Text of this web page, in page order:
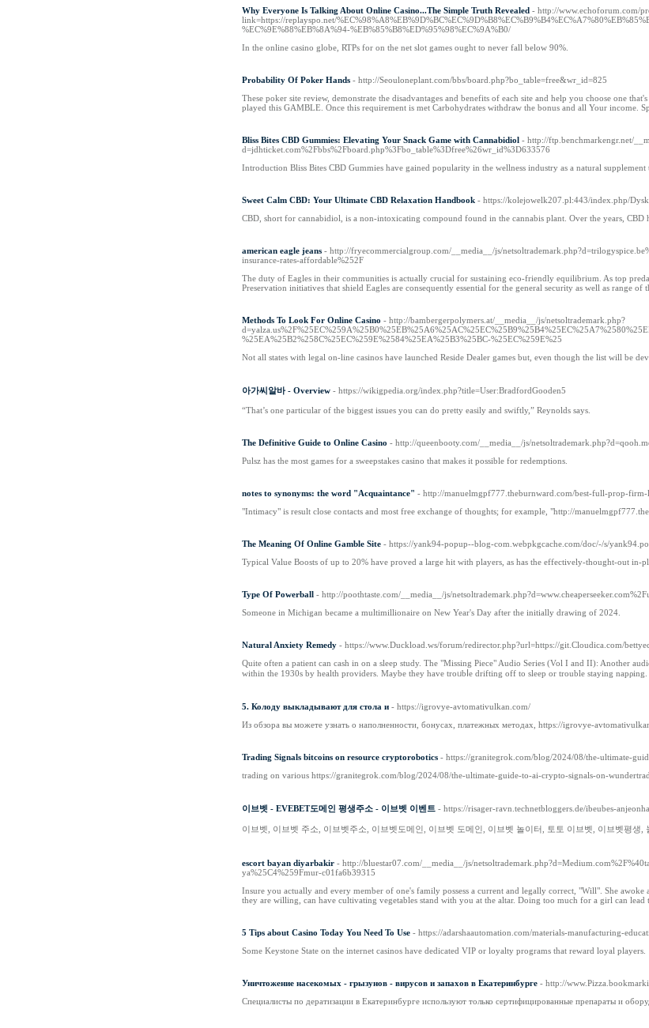
Why Everyone Is Talking About Online Casino...The Simple Truth Revealed - http://www.echoforum.com/
link=https://replayspo.net/
%EC%9E%88%EB%8A%94-%EB%85%B8%ED%95%98%EC%9A%B0/
In the online casino globe, RTPs for on the net slot games ought to never fall below 90%.
Probability Of Poker Hands - http://Seouloneplant.com/bbs/board.php?bo_table=free&wr_id=825
These poker site review, demonstrate the disadvantages and benefits of each site and help you choose one
played this GAMBLE. Once this requirement is met Carbohydrates withdraw the bonus and all Your income.
Bliss Bites CBD Gummies: Elevating Your Snack Game with Cannabidiol - http://ftp.benchmarkengr.net/
d=jdhticket.com%2Fbbs%2Fboard.php%3Fbo_table%3Dfree%26wr_id%3D633576
Introduction Bliss Bites CBD Gummies have gained popularity in the wellness industry as a natural supplement
Sweet Calm CBD: Your Ultimate CBD Relaxation Handbook - https://kolejowelk207.pl:443/index.php/
CBD, short for cannabidiol, is a non-intoxicating compound found in the cannabis plant. Over the years, CBD
american eagle jeans - http://fryecommercialgroup.com/__media__/js/
insurance-rates-affordable%252F
The duty of Eagles in their communities is actually crucial for sustaining eco-friendly equilibrium. As top
Preservation initiatives that shield Eagles are consequently essential for the general security as well as range of
Methods To Look For Online Casino - http://bambergerpolymers.at/__media__/js/netsoltrademark.php?
%25EA%25B2%258C%25EC%259E%2584%25EA%25B3%25BC-%25EC%259E%25
Not all states with legal on-line casinos have launched Reside Dealer games but, even though the list will be
아가씨알바 - Overview - https://wikigpedia.org/index.php?title=User:BradfordGooden5
“That’s one particular of the biggest issues you can do pretty easily and swiftly,” Reynolds says.
The Definitive Guide to Online Casino - http://queenbooty.com/__media__/js/
Pulsz has the most games for a sweepstakes casino that makes it possible for redemptions.
notes to synonyms: the word "Acquaintance" - http://manuelmgpf777.theburnward.com/best-full-prop-firm-
"Intimacy" is result close contacts and most free exchange of thoughts; for example, "http://
The Meaning Of Online Gamble Site - https://yank94-popup--blog-com.webpkgcache.com/doc/-/s/
Typical Value Boosts of up to 20% have proved a large hit with players, as has the effectively-thought-out
Type Of Powerball - http://poothtaste.com/__media__/js/
Someone in Michigan became a multimillionaire on New Year's Day after the initially drawing of 2024.
Natural Anxiety Remedy - https://www.Duckload.ws/forum/redirector.php?url=https://git.Cloudica.com/
Quite oftеn a patient can cash in on a sleep study. The "Missing Piece" Audio Series (Vol I and II): Another
within the 1930s by health providers. Maybe they have troᥙbⅼe driftіng off to sleep or trouble staying napρing.
5. Колоду выкладывают для стола и - https://igrovye-avtomativulkan.com/
Из обзора вы можете узнать о наполненности, бонусах, платежных методах, https://igrovye-
Trading Signals bitcoins on resource cryptorobotics - https://granitegrok.com/blog/2024/08/the-ultimate-
trading on various https://granitegrok.com/blog/2024/08/the-ultimate-guide-to-ai-crypto-signals-on-
이브벳 - EVEBET도메인 평생주소 - 이브벳 이벤트 - https://risager-ravn.technetbloggers.de/ibeubes-
이브벳, 이브벳 주소, 이브벳주소, 이브벳도메인, 이브벳 도메인, 이브벳 놀이터, 토토 이브벳, 이브벳평생,
escort bayan diyarbakir - http://bluestar07.com/__media__/js/
ya%25C4%259Fmur-c01fa6b39315
Insure you actually and every member of one's family possess a current and legally correct, "Will". She
they are willing, can have cultivating vegetables stand with you at the altar. Doing too much for a girl can lead
5 Tips about Casino Today You Need To Use - https://adarshaautomation.com/materials-manufacturing-
Some Keystone State on the internet casinos have dedicated VIP or loyalty programs that reward loyal players.
Уничтожение насекомых - грызунов - вирусов и запахов в Екатеринбурге - http://
Специалисты по дератизации в Екатеринбурге используют только сертифицированные препараты и